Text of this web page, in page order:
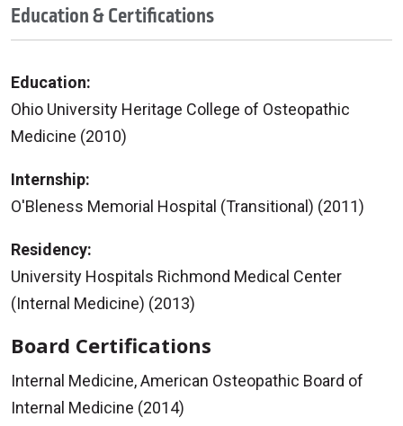
Education & Certifications
Education:
Ohio University Heritage College of Osteopathic
Medicine (2010)
Internship:
O'Bleness Memorial Hospital (Transitional) (2011)
Residency:
University Hospitals Richmond Medical Center
(Internal Medicine) (2013)
Board Certifications
Internal Medicine, American Osteopathic Board of
Internal Medicine (2014)